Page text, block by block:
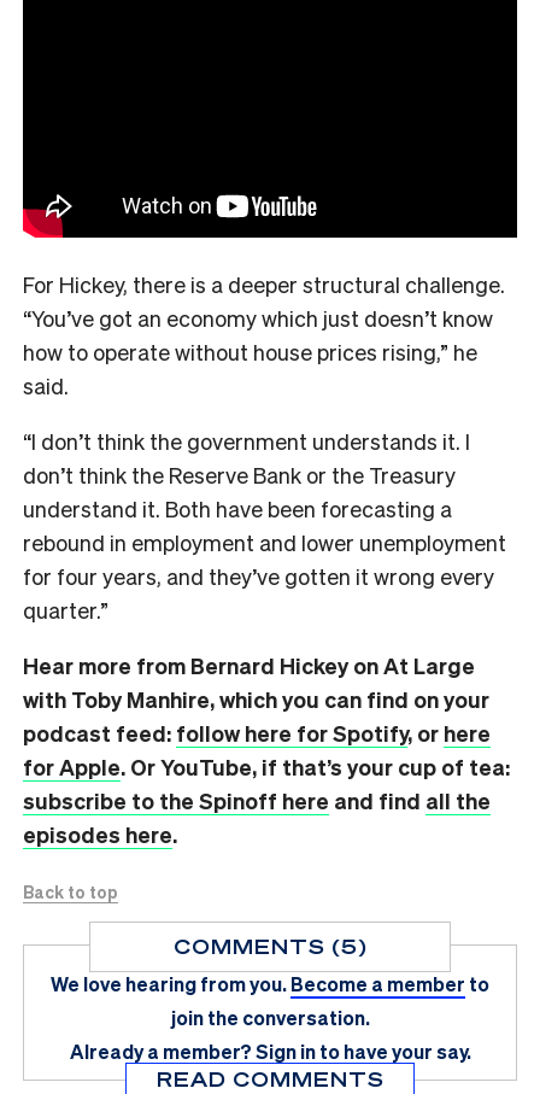
For Hickey, there is a deeper structural challenge.
“You’ve got an economy which just doesn’t know
how to operate without house prices rising,” he
said.
“I don’t think the government understands it. I
don’t think the Reserve Bank or the Treasury
understand it. Both have been forecasting a
rebound in employment and lower unemployment
for four years, and they’ve gotten it wrong every
quarter.”
Hear more from Bernard Hickey on At Large
with Toby Manhire, which you can find onyour
podcast feed: follow here for Spotify, or here
for Apple. Or YouTube, if that’s your cup of tea:
subscribe to the Spinoff here and find all the
episodes here.
Back to top
COMMENTS (5)
We love hearing from you.Become a member to
join the conversation.
Already a member?Sign in to have your say.
READ COMMENTS